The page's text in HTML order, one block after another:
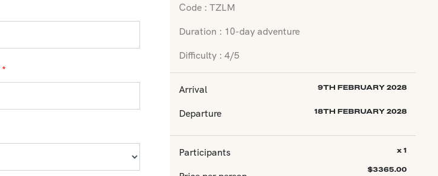
*
Code : TZLM
Duration : 10-day adventure
Difficulty : 4/5
Arrival 9TH FEBRUARY 2028
Departure 18TH FEBRUARY 2028
Participants
x 1
$3365.00